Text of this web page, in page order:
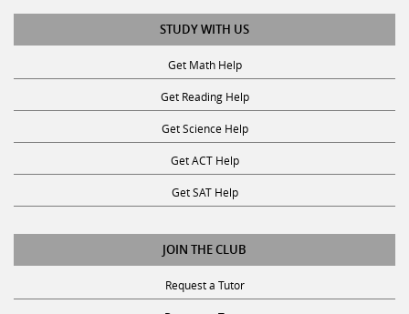
STUDY WITH US
Get Math Help
Get Reading Help
Get Science Help
Get ACT Help
Get SAT Help
JOIN THE CLUB
Request a Tutor